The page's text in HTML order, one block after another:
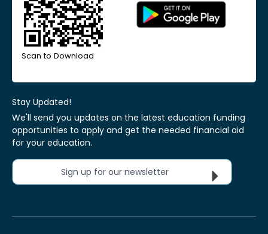
Scan to Download
Stay Updated!
We'll send you updates on the latest education funding
opportunities to apply and get the needed financial aid
for your education.
Sign up for our newsletter